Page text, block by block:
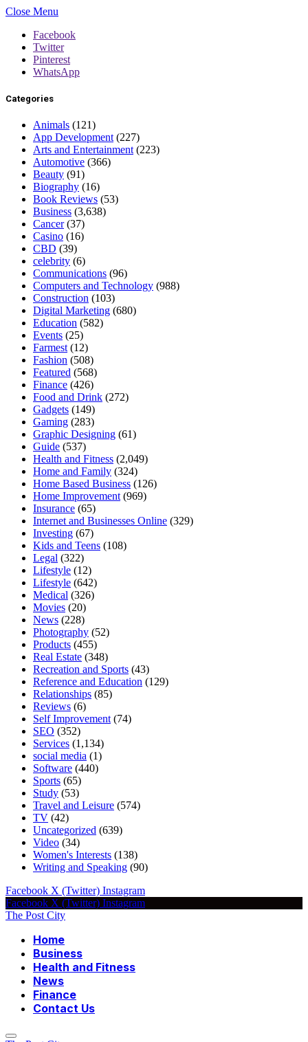
Close Menu
Facebook
Twitter
Pinterest
WhatsApp
Categories
Animals (121)
App Development (227)
Arts and Entertainment (223)
Automotive (366)
Beauty (91)
Biography (16)
Book Reviews (53)
Business (3,638)
Cancer(37)
Casino (16)
CBD (39)
celebrity (6)
Communications (96)
Computers and Technology (988)
Construction (103)
Digital Marketing (680)
Education (582)
Events (25)
Farmest (12)
Fashion (508)
Featured (568)
Finance (426)
Food and Drink (272)
Gadgets (149)
Gaming (283)
Graphic Designing (61)
Guide (537)
Health and Fitness (2,049)
Home and Family (324)
Home Based Business (126)
Home Improvement (969)
Insurance (65)
Internet and Businesses Online (329)
Investing (67)
Kids and Teens (108)
Legal (322)
Lifestyle (12)
Lifestyle (642)
Medical (326)
Movies (20)
News (228)
Photography (52)
Products (455)
Real Estate (348)
Recreation and Sports (43)
Reference and Education (129)
Relationships (85)
Reviews (6)
Self Improvement (74)
SEO (352)
Services (1,134)
social media (1)
Software (440)
Sports (65)
Study (53)
Travel and Leisure (574)
TV (42)
Uncategorized (639)
Video (34)
Women's Interests (138)
Writing and Speaking (90)
Facebook X (Twitter) Instagram
Facebook X (Twitter) Instagram
The Post City
Home
Business
Health and Fitness
News
Finance
Contact Us